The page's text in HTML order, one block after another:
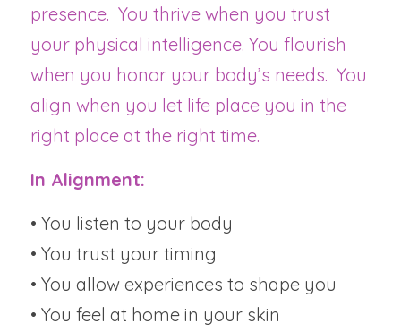
presence.  You thrive when you trust
your physical intelligence. You flourish
when you honor your body’s needs.  You
align when you let life place you in the
right place at the right time.
In Alignment:
• You listen to your body
• You trust your timing
• You allow experiences to shape you
• You feel at home in your skin